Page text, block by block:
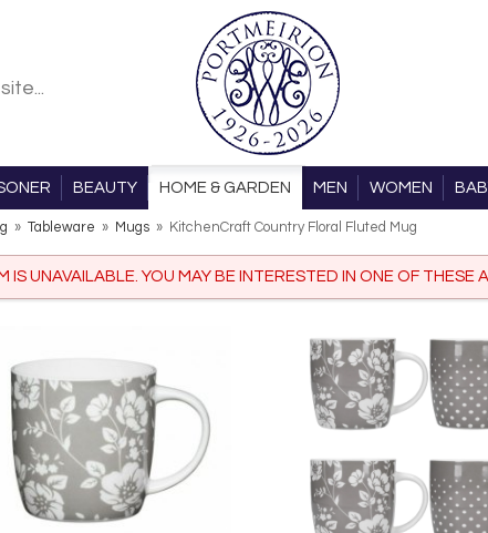
BEAUTY HOME & GARDEN MEN WOMEN
» Tableware » Mugs » KitchenCraft Country Floral Fluted Mug
IS UNAVAILABLE. YOU MAY BE INTERESTED IN ONE OF THESE